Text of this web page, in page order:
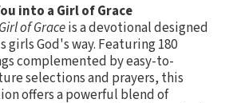
into a Girl of Grace
of Graceis a devotional designed
girls God's way. Featuring 180
complemented by easy-to-
selections and prayers, this
offers a powerful blend of